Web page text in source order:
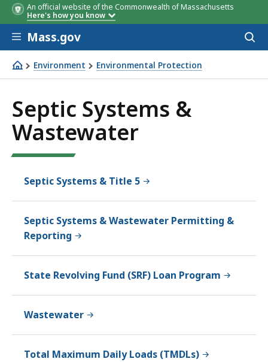
An official website of the Commonwealth of Massachusetts
Here's how you know
Skip to main content
Mass.gov
Environment Environmental Protection
Septic Systems & Wastewater
Septic Systems &
Wastewater
Septic Systems & Title 5
Septic Systems & Wastewater Permitting &
Reporting
State Revolving Fund (SRF) Loan Program
Wastewater
Total Maximum Daily Loads (TMDLs)